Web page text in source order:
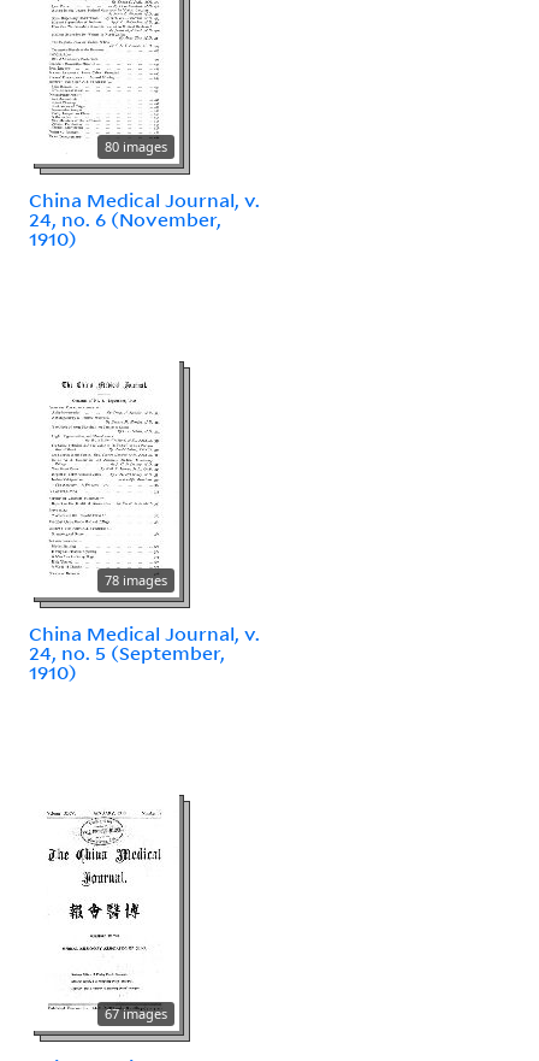
80 images
China Medical Journal, v.
24, no. 6 (November,
1910)
78 images
China Medical Journal, v.
24, no. 5 (September,
1910)
67 images